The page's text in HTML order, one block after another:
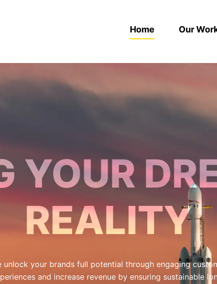
Home Our
YOUR
REALITY
unlock your brands full potential through engaging
and increase revenue by ensuring sustainable